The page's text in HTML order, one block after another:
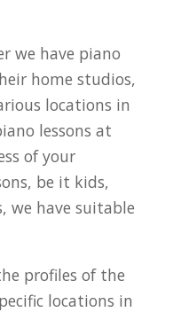
we have piano
home studios,
locations in
lessons at
of your
be it kids,
we have suitable
profiles of the
locations in